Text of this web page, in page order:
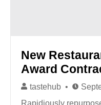
New
Award
tastehub